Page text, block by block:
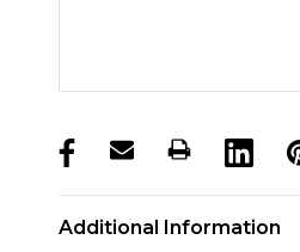
products.stock_hurry_up
Additional Information